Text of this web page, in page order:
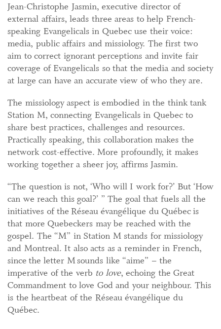
Jean-Christophe Jasmin, executive director of
external affairs, leads three areas to help French-
speaking Evangelicals in Quebec use their voice:
media, public affairs and missiology. The first two
aim to correct ignorant perceptions and invite fair
coverage of Evangelicals so that the media and society
at large can have an accurate view of who they are.
The missiology aspect is embodied in the think tank
Station M, connecting Evangelicals in Quebec to
share best practices, challenges and resources.
Practically speaking, this collaboration makes the
network cost-effective. More profoundly, it makes
working together a sheer joy, affirms Jasmin.
“The question is not, ‘Who will I work for?’ But ‘How
can we reach this goal?’ ” The goal that fuels all the
initiatives of the Réseau évangélique du Québec is
that more Quebeckers may be reached with the
gospel. The “M” in Station M stands for missiology
and Montreal. It also acts as a reminder in French,
since the letter M sounds like “aime” – the
imperative of the verb to love, echoing the Great
Commandment to love God and your neighbour. This
is the heartbeat of the Réseau évangélique du
Québec.